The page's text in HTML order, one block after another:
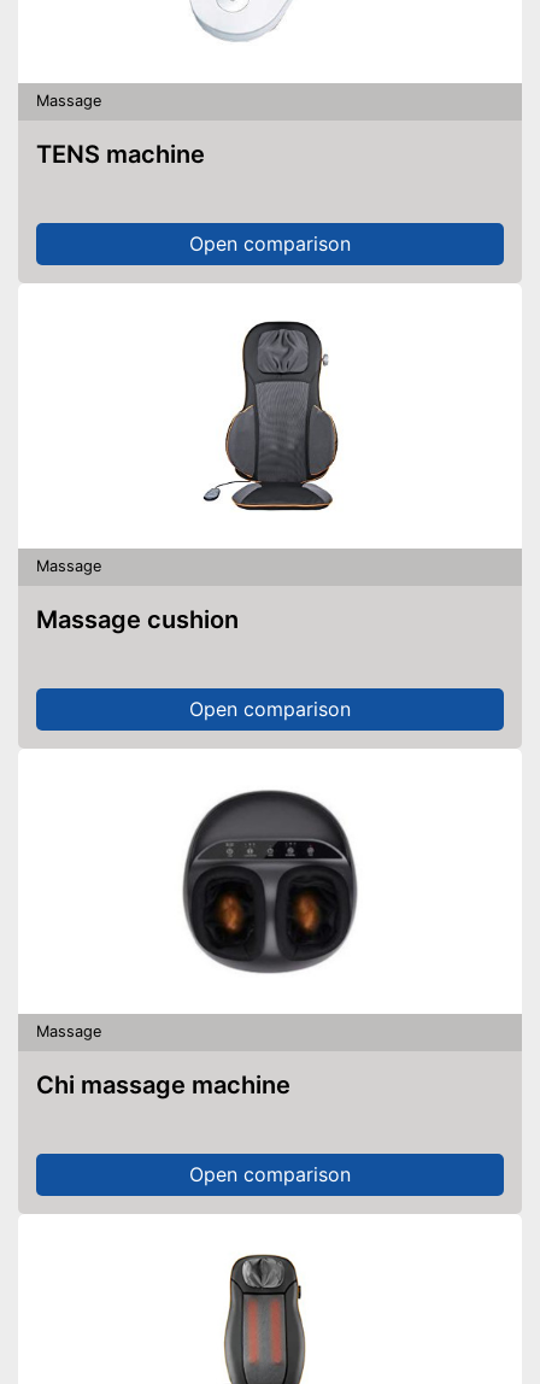
Massage
TENS machine
Open comparison
Massage
Massage cushion
Open comparison
Massage
Chi massage machine
Open comparison